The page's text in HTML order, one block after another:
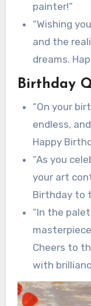
painter!”
“Wishing
and the
dreams.
Birthday
“On your
endless,
Happy
“As you
your art
Birthday to
“In the
Cheers to
with